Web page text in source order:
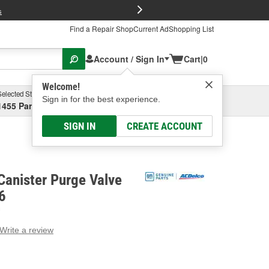
Find a Repair ShopCurrent AdShopping List
Account / Sign In
Welcome!
Sign in for the best experience.
SIGN IN CREATE ACCOUNT
Cart|0
Store
Parsons Ave, Columbus, OHSelect or Add New
Purge Valve
Write a review